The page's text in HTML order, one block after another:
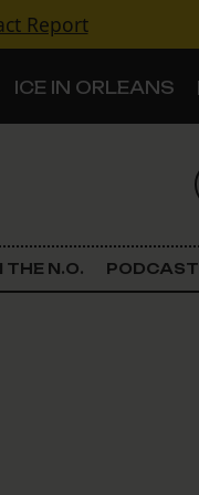
Report
ICE IN ORLEANS
THE N.O. PODCAST